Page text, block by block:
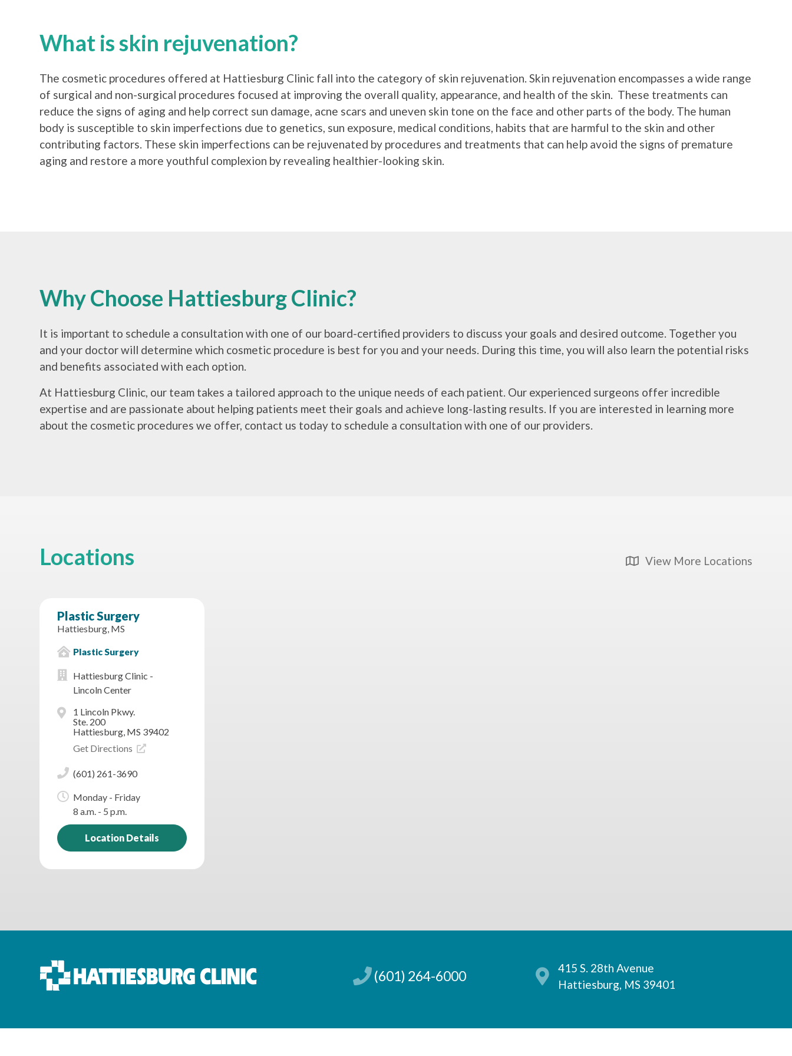
What is skin rejuvenation?
The cosmetic procedures offered at Hattiesburg Clinic fall into the category of skin rejuvenation. Skin rejuvenation encompasses a wide range
of surgical and non-surgical procedures focused at improving the overall quality, appearance, and health of the skin. These treatments can
reduce the signs of aging and help correct sun damage, acne scars and uneven skin tone on the face and other parts of the body. The human
body is susceptible to skin imperfections due to genetics, sun exposure, medical conditions, habits that are harmful to the skin and other
contributing factors. These skin imperfections can be rejuvenated by procedures and treatments that can help avoid the signs of premature
aging and restore a more youthful complexion by revealing healthier-looking skin.
Why Choose Hattiesburg Clinic?
It is important to schedule a consultation with one of our board-certified providers to discuss your goals and desired outcome. Together you
and your doctor will determine which cosmetic procedure is best for you and your needs. During this time, you will also learn the potential risks
and benefits associated with each option.
At Hattiesburg Clinic, our team takes a tailored approach to the unique needs of each patient. Our experienced surgeons offer incredible
expertise and are passionate about helping patients meet their goals and achieve long-lasting results. If you are interested in learning more
about the cosmetic procedures we offer, contact us today to schedule a consultation with one of our providers.
Locations Map Icon
View More Locations
Plastic Surgery
Hattiesburg, MS
Plastic Surgery
Hattiesburg Clinic -
Lincoln Center
1 Lincoln Pkwy.
Ste. 200
Hattiesburg, MS 39402
Get Directions
(601) 261-3690
Monday - Friday
8 a.m. - 5 p.m.
Location Details
(601) 264-6000
415 S. 28th Avenue
Hattiesburg, MS 39401